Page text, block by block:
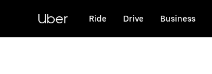
content
Uber Ride Drive Business